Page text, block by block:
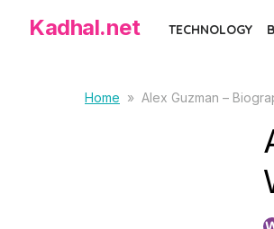
Kadhal.net TECHNOLOGY
Home » Alex Guzman –